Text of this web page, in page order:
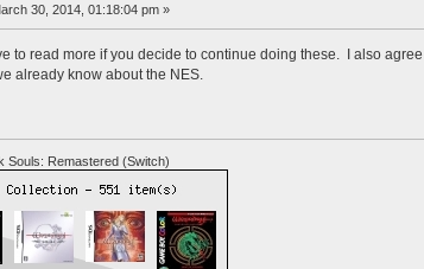
30, 2014, 01:18:04 pm »
to read more if you decide to continue doing these. I also
already know about the NES.
Souls: Remastered (Switch)